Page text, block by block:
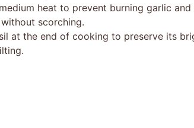
heat to prevent burning garlic and
scorching.
at the end of cooking to preserve its